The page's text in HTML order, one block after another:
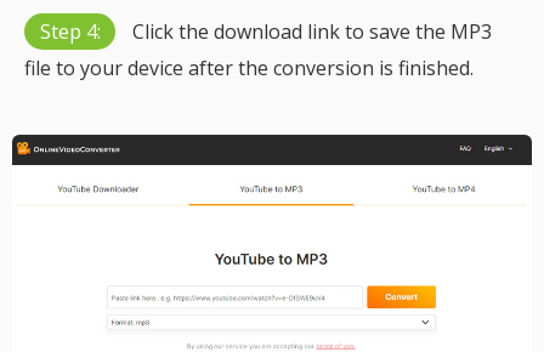
Step 4:
Click the download link to save the MP3
file to your device after the conversion is finished.